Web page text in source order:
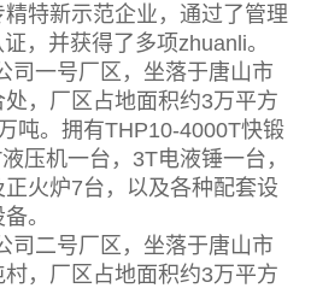
特新示范企业，通过了管理
，并获得了多项zhuanli。
司一号厂区，坐落于唐山市
，厂区占地面积约3万平方
吨。拥有THP10-4000T快锻
压机一台，3T电液锤一台，
火炉7台，以及各种配套设
。
司二号厂区，坐落于唐山市
，厂区占地面积约3万平方